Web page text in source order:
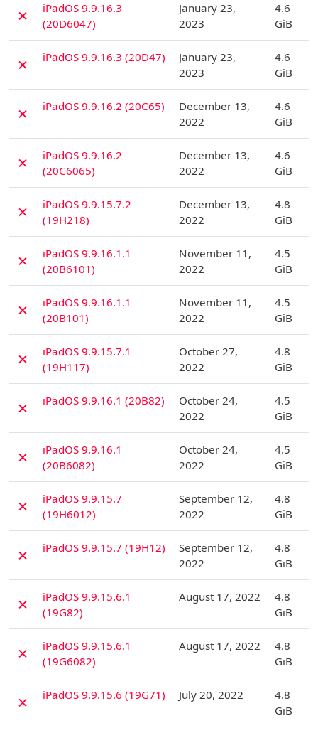
✗
iPadOS 9.9.16.3
(20D6047)
January 23,
2023
4.6
GiB
✗ iPadOS 9.9.16.3 (20D47)
January 23,
2023
4.6
GiB
✗ iPadOS 9.9.16.2 (20C65)
December 13,
2022
4.6
GiB
✗
iPadOS 9.9.16.2
(20C6065)
December 13,
2022
4.6
GiB
✗
iPadOS 9.9.15.7.2
(19H218)
December 13,
2022
4.8
GiB
✗
iPadOS 9.9.16.1.1
(20B6101)
November 11,
2022
4.5
GiB
✗
iPadOS 9.9.16.1.1
(20B101)
November 11,
2022
4.5
GiB
✗
iPadOS 9.9.15.7.1
(19H117)
October 27,
2022
4.8
GiB
✗ iPadOS 9.9.16.1 (20B82)
October 24,
2022
4.5
GiB
✗
iPadOS 9.9.16.1
(20B6082)
October 24,
2022
4.5
GiB
✗
iPadOS 9.9.15.7
(19H6012)
September 12,
2022
4.8
GiB
✗ iPadOS 9.9.15.7 (19H12)
September 12,
2022
4.8
GiB
✗
iPadOS 9.9.15.6.1
(19G82)
August 17, 2022
4.8
GiB
✗
iPadOS 9.9.15.6.1
(19G6082)
August 17, 2022
4.8
GiB
✗ iPadOS 9.9.15.6 (19G71) July 20, 2022
4.8
GiB